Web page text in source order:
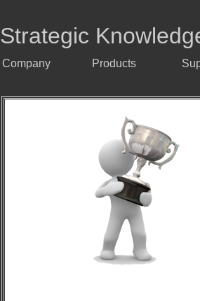
Strategic
Company Products